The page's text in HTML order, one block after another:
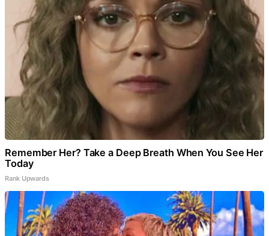
Remember Her? Take a Deep Breath When You See Her
Today
Rank Upwards